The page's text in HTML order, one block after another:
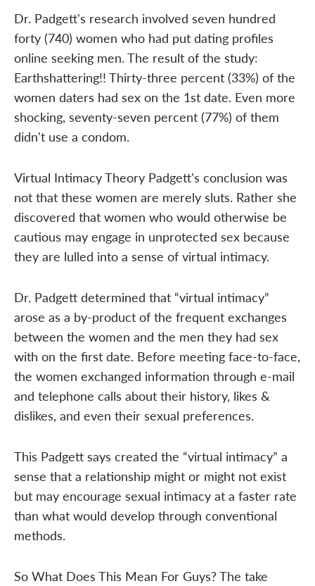
Dr. Padgett's research involved seven hundred
forty (740) women who had put dating profiles
online seeking men. The result of the study:
Earthshattering!! Thirty-three percent (33%) of the
women daters had sex on the 1st date. Even more
shocking, seventy-seven percent (77%) of them
didn't use a condom.
Virtual Intimacy Theory Padgett's conclusion was
not that these women are merely sluts. Rather she
discovered that women who would otherwise be
cautious may engage in unprotected sex because
they are lulled into a sense of virtual intimacy.
Dr. Padgett determined that “virtual intimacy”
arose as a by-product of the frequent exchanges
between the women and the men they had sex
with on the first date. Before meeting face-to-face,
the women exchanged information through e-mail
and telephone calls about their history, likes &
dislikes, and even their sexual preferences.
This Padgett says created the “virtual intimacy” a
sense that a relationship might or might not exist
but may encourage sexual intimacy at a faster rate
than what would develop through conventional
methods.
So What Does This Mean For Guys? The take